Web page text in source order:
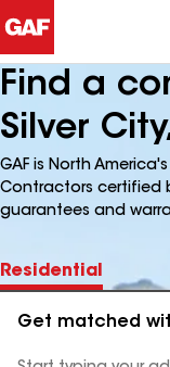
Find a
Silver
GAF is North
Contractors certified
guarantees and
Residential
Get matched